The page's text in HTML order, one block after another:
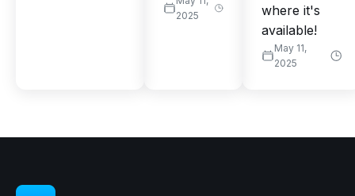
2025
where it's
available!
May 11,
2025